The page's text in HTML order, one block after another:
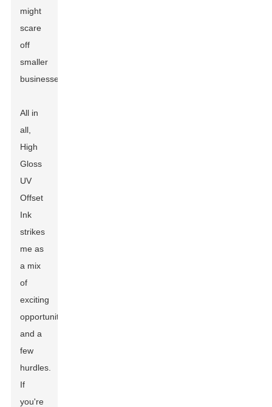
might
scare
off
smaller
businesses.
All in
all,
High
Gloss
UV
Offset
Ink
strikes
me as
a mix
of
exciting
opportunities
and a
few
hurdles.
If
you're